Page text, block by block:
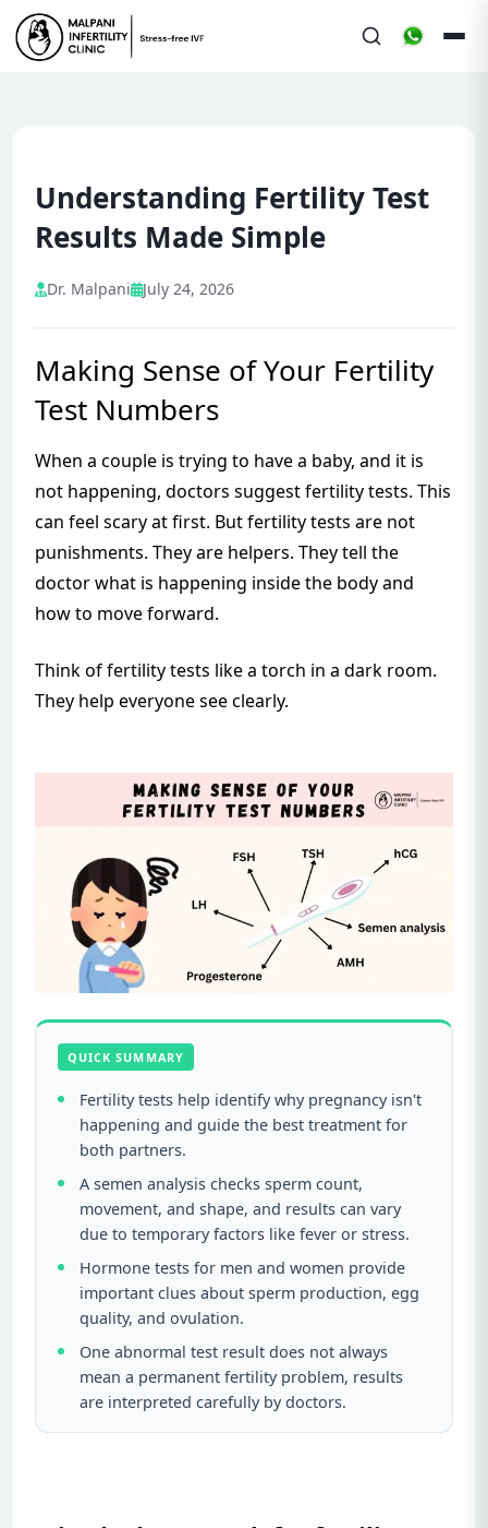
Understanding Fertility Test
Results Made Simple
Dr. Malpani July 24, 2026
Making Sense of Your Fertility
Test Numbers
When a couple is trying to have a baby, and it is
not happening, doctors suggest fertility tests. This
can feel scary at first. But fertility tests are not
punishments. They are helpers. They tell the
doctor what is happening inside the body and
how to move forward.
Think of fertility tests like a torch in a dark room.
They help everyone see clearly.
QUICK SUMMARY
Fertility tests help identify why pregnancy isn't
happening and guide the best treatment for
both partners.
A semen analysis checks sperm count,
movement, and shape, and results can vary
due to temporary factors like fever or stress.
Hormone tests for men and women provide
important clues about sperm production, egg
quality, and ovulation.
One abnormal test result does not always
mean a permanent fertility problem, results
are interpreted carefully by doctors.